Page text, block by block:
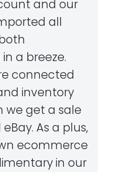
and our
all
a breeze.
connected
inventory
we get a sale
As a plus,
ecommerce
in our